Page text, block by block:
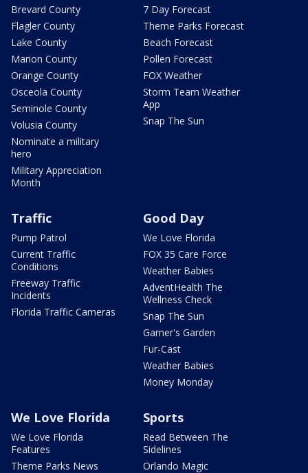
Brevard County
Flagler County
Lake County
Marion County
Orange County
Osceola County
Seminole County
Volusia County
Nominate a military
hero
Military Appreciation
Month
7 Day Forecast
Theme Parks Forecast
Beach Forecast
Pollen Forecast
FOX Weather
Storm Team Weather
App
Snap The Sun
Traffic
Pump Patrol
Current Traffic
Conditions
Freeway Traffic
Incidents
Florida Traffic Cameras
Good Day
We Love Florida
FOX 35 Care Force
Weather Babies
AdventHealth The
Wellness Check
Snap The Sun
Garner's Garden
Fur-Cast
Weather Babies
Money Monday
We Love Florida
We Love Florida
Features
Theme Parks News
Sports
Read Between The
Sidelines
Orlando Magic